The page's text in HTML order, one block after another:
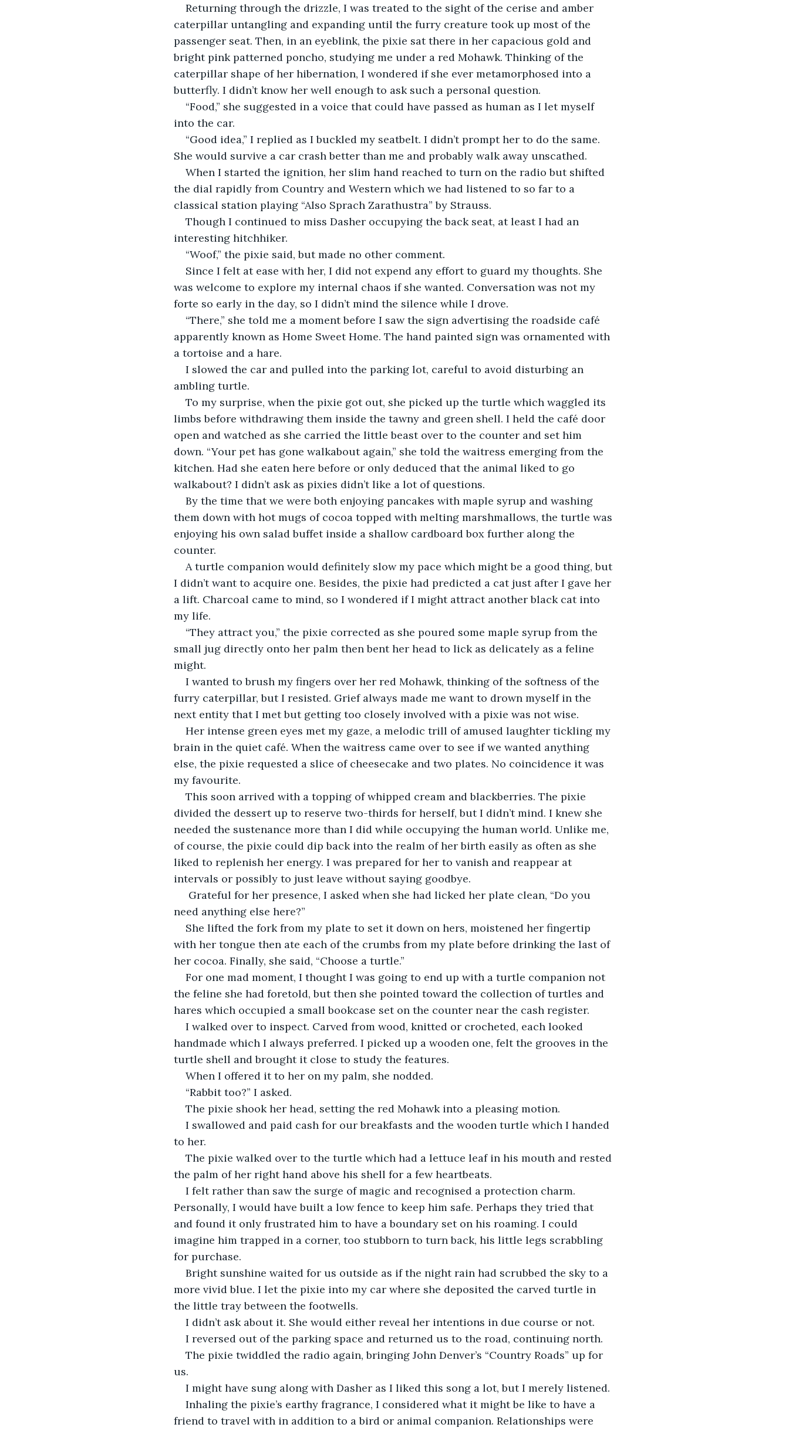
Returning through the drizzle, I was treated to the sight of the cerise and amber
caterpillar untangling and expanding until the furry creature took up most of the
passenger seat. Then, in an eyeblink, the pixie sat there in her capacious gold and
bright pink patterned poncho, studying me under a red Mohawk. Thinking of the
caterpillar shape of her hibernation, I wondered if she ever metamorphosed into a
butterfly. I didn’t know her well enough to ask such a personal question.
“Food,” she suggested in a voice that could have passed as human as I let myself
into the car.
“Good idea,” I replied as I buckled my seatbelt. I didn’t prompt her to do the same.
She would survive a car crash better than me and probably walk away unscathed.
When I started the ignition, her slim hand reached to turn on the radio but shifted
the dial rapidly from Country and Western which we had listened to so far to a
classical station playing “Also Sprach Zarathustra” by Strauss.
Though I continued to miss Dasher occupying the back seat, at least I had an
interesting hitchhiker.
“Woof,” the pixie said, but made no other comment.
Since I felt at ease with her, I did not expend any effort to guard my thoughts. She
was welcome to explore my internal chaos if she wanted. Conversation was not my
forte so early in the day, so I didn’t mind the silence while I drove.
“There,” she told me a moment before I saw the sign advertising the roadside café
apparently known as Home Sweet Home. The hand painted sign was ornamented with
a tortoise and a hare.
I slowed the car and pulled into the parking lot, careful to avoid disturbing an
ambling turtle.
To my surprise, when the pixie got out, she picked up the turtle which waggled its
limbs before withdrawing them inside the tawny and green shell. I held the café door
open and watched as she carried the little beast over to the counter and set him
down. “Your pet has gone walkabout again,” she told the waitress emerging from the
kitchen. Had she eaten here before or only deduced that the animal liked to go
walkabout? I didn’t ask as pixies didn’t like a lot of questions.
By the time that we were both enjoying pancakes with maple syrup and washing
them down with hot mugs of cocoa topped with melting marshmallows, the turtle was
enjoying his own salad buffet inside a shallow cardboard box further along the
counter.
A turtle companion would definitely slow my pace which might be a good thing, but
I didn’t want to acquire one. Besides, the pixie had predicted a cat just after I gave her
a lift. Charcoal came to mind, so I wondered if I might attract another black cat into
my life.
“They attract you,” the pixie corrected as she poured some maple syrup from the
small jug directly onto her palm then bent her head to lick as delicately as a feline
might.
I wanted to brush my fingers over her red Mohawk, thinking of the softness of the
furry caterpillar, but I resisted. Grief always made me want to drown myself in the
next entity that I met but getting too closely involved with a pixie was not wise.
Her intense green eyes met my gaze, a melodic trill of amused laughter tickling my
brain in the quiet café. When the waitress came over to see if we wanted anything
else, the pixie requested a slice of cheesecake and two plates. No coincidence it was
my favourite.
This soon arrived with a topping of whipped cream and blackberries. The pixie
divided the dessert up to reserve two-thirds for herself, but I didn’t mind. I knew she
needed the sustenance more than I did while occupying the human world. Unlike me,
of course, the pixie could dip back into the realm of her birth easily as often as she
liked to replenish her energy. I was prepared for her to vanish and reappear at
intervals or possibly to just leave without saying goodbye.
Grateful for her presence, I asked when she had licked her plate clean, “Do you
need anything else here?”
She lifted the fork from my plate to set it down on hers, moistened her fingertip
with her tongue then ate each of the crumbs from my plate before drinking the last of
her cocoa. Finally, she said, “Choose a turtle.”
For one mad moment, I thought I was going to end up with a turtle companion not
the feline she had foretold, but then she pointed toward the collection of turtles and
hares which occupied a small bookcase set on the counter near the cash register.
I walked over to inspect. Carved from wood, knitted or crocheted, each looked
handmade which I always preferred. I picked up a wooden one, felt the grooves in the
turtle shell and brought it close to study the features.
When I offered it to her on my palm, she nodded.
“Rabbit too?” I asked.
The pixie shook her head, setting the red Mohawk into a pleasing motion.
I swallowed and paid cash for our breakfasts and the wooden turtle which I handed
to her.
The pixie walked over to the turtle which had a lettuce leaf in his mouth and rested
the palm of her right hand above his shell for a few heartbeats.
I felt rather than saw the surge of magic and recognised a protection charm.
Personally, I would have built a low fence to keep him safe. Perhaps they tried that
and found it only frustrated him to have a boundary set on his roaming. I could
imagine him trapped in a corner, too stubborn to turn back, his little legs scrabbling
for purchase.
Bright sunshine waited for us outside as if the night rain had scrubbed the sky to a
more vivid blue. I let the pixie into my car where she deposited the carved turtle in
the little tray between the footwells.
I didn’t ask about it. She would either reveal her intentions in due course or not.
I reversed out of the parking space and returned us to the road, continuing north.
The pixie twiddled the radio again, bringing John Denver’s “Country Roads” up for
us.
I might have sung along with Dasher as I liked this song a lot, but I merely listened.
Inhaling the pixie’s earthy fragrance, I considered what it might be like to have a
friend to travel with in addition to a bird or animal companion. Relationships were